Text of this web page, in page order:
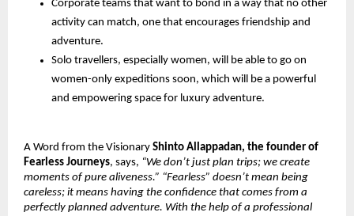
Corporate teams that want to bond in a way that no other
activity can match, one that encourages friendship and
adventure.
Solo travellers, especially women, will be able to go on
women-only expeditions soon, which will be a powerful
and empowering space for luxury adventure.
A Word from the Visionary Shinto Allappadan, the founder of
Fearless Journeys, says, “We don’t just plan trips; we create
moments of pure aliveness.” “Fearless” doesn’t mean being
careless; it means having the confidence that comes from a
perfectly planned adventure. With the help of a professional